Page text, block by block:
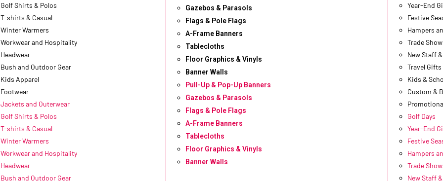
Golf Shirts & Polos
T-shirts & Casual
Winter Warmers
Workwear and Hospitality
Headwear
Bush and Outdoor Gear
Kids Apparel
Footwear
Jackets and Outerwear
Golf Shirts & Polos
T-shirts & Casual
Winter Warmers
Workwear and Hospitality
Headwear
Bush and Outdoor Gear
Gazebos & Parasols
Flags & Pole Flags
A-Frame Banners
Tablecloths
Floor Graphics & Vinyls
Banner Walls
Pull-Up & Pop-Up Banners
Gazebos & Parasols
Flags & Pole Flags
A-Frame Banners
Tablecloths
Floor Graphics & Vinyls
Banner Walls
Year-End
Festive
Hampers
Trade
New Staff
Travel Gifts
Kids &
Custom &
Golf Days
Year-End
Festive
Hampers
Trade
New Staff